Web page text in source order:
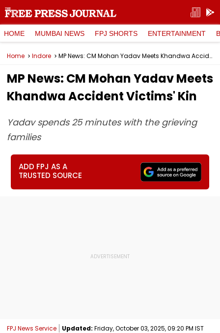
HOME MUMBAI NEWS FPJ SHORTS ENTERTAINMENT
Home Indore MP News: CM Mohan Yadav Meets Khandwa Accident Victims' Kin
MP News: CM Mohan Yadav Meets
Khandwa Accident Victims' Kin
Yadav spends 25 minutes with the grieving
families
ADD FPJ AS A
TRUSTED SOURCE
FPJ News Service Updated: Friday, October 03, 2025, 09:20 PM IST